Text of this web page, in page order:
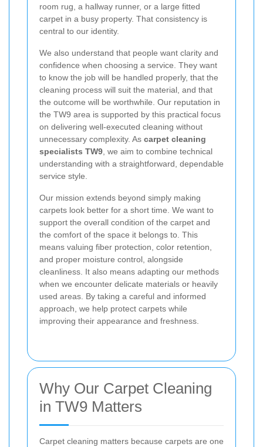
room rug, a hallway runner, or a large fitted
carpet in a busy property. That consistency is
central to our identity.
We also understand that people want clarity and
confidence when choosing a service. They want
to know the job will be handled properly, that the
cleaning process will suit the material, and that
the outcome will be worthwhile. Our reputation in
the TW9 area is supported by this practical focus
on delivering well-executed cleaning without
unnecessary complexity. As carpet cleaning
specialists TW9, we aim to combine technical
understanding with a straightforward, dependable
service style.
Our mission extends beyond simply making
carpets look better for a short time. We want to
support the overall condition of the carpet and
the comfort of the space it belongs to. This
means valuing fiber protection, color retention,
and proper moisture control, alongside
cleanliness. It also means adapting our methods
when we encounter delicate materials or heavily
used areas. By taking a careful and informed
approach, we help protect carpets while
improving their appearance and freshness.
Why Our Carpet Cleaning
in TW9 Matters
Carpet cleaning matters because carpets are one